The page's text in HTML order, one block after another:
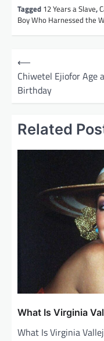
Tagged 12 Years a Slave,
Boy Who Harnessed the
⟵
Chiwetel Ejiofor Age
Birthday
Related
What Is Virginia
What Is Virginia